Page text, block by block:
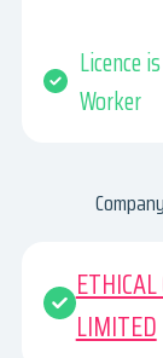
Licence
Worker
Company
LIMITED